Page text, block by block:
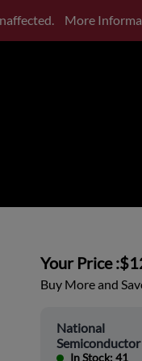
More
Your Price :
Buy More and
National
Semiconductor
In Stock: 41